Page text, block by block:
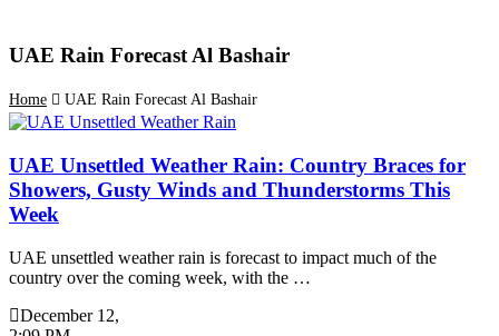
UAE Rain Forecast Al Bashair
Home UAE Rain Forecast Al Bashair
UAE Unsettled Weather Rain: Country Braces for
Showers, Gusty Winds and Thunderstorms This
Week
UAE unsettled weather rain is forecast to impact much of the
country over the coming week, with the …
December 12,